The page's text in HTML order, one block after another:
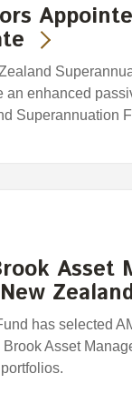
enhanced
Superannuation
Asset
has selected
Asset